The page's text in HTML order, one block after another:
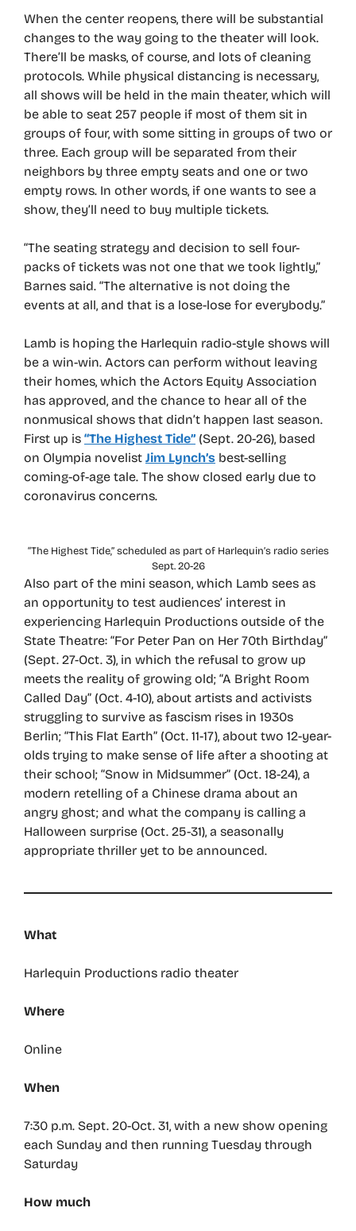
When the center reopens, there will be substantial
changes to the way going to the theater will look.
There’ll be masks, of course, and lots of cleaning
protocols. While physical distancing is necessary,
all shows will be held in the main theater, which will
be able to seat 257 people if most of them sit in
groups of four, with some sitting in groups of two or
three. Each group will be separated from their
neighbors by three empty seats and one or two
empty rows. In other words, if one wants to see a
show, they’ll need to buy multiple tickets.
“The seating strategy and decision to sell four-
packs of tickets was not one that we took lightly,”
Barnes said. “The alternative is not doing the
events at all, and that is a lose-lose for everybody.”
Lamb is hoping the Harlequin radio-style shows will
be a win-win. Actors can perform without leaving
their homes, which the Actors Equity Association
has approved, and the chance to hear all of the
nonmusical shows that didn’t happen last season.
First up is “The Highest Tide” (Sept. 20-26), based
on Olympia novelist Jim Lynch’s best-selling
coming-of-age tale. The show closed early due to
coronavirus concerns.
“The Highest Tide,” scheduled as part of Harlequin’s radio series
Sept. 20-26
Also part of the mini season, which Lamb sees as
an opportunity to test audiences’ interest in
experiencing Harlequin Productions outside of the
State Theatre: “For Peter Pan on Her 70th Birthday”
(Sept. 27-Oct. 3), in which the refusal to grow up
meets the reality of growing old; “A Bright Room
Called Day” (Oct. 4-10), about artists and activists
struggling to survive as fascism rises in 1930s
Berlin; “This Flat Earth” (Oct. 11-17), about two 12-year-
olds trying to make sense of life after a shooting at
their school; “Snow in Midsummer” (Oct. 18-24), a
modern retelling of a Chinese drama about an
angry ghost; and what the company is calling a
Halloween surprise (Oct. 25-31), a seasonally
appropriate thriller yet to be announced.
What
Harlequin Productions radio theater
Where
Online
When
7:30 p.m. Sept. 20-Oct. 31, with a new show opening
each Sunday and then running Tuesday through
Saturday
How much